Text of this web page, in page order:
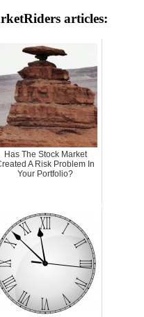
articles:
Has The Stock Market
A Risk Problem In
Your Portfolio?